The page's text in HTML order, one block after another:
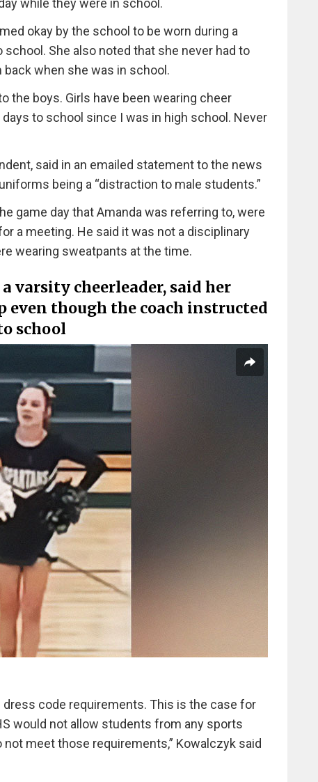
while they were in school.
okay by the school to be worn during a
school. She also noted that she never had to
when she was in school.
the boys. Girls have been wearing cheer
to school since I was in high school. Never
said in an emailed statement to the news
being a “distraction to male students.”
game day that Amanda was referring to, were
a meeting. He said it was not a disciplinary
wearing sweatpants at the time.
varsity cheerleader, said her
even though the coach instructed
school
code requirements. This is the case for
would not allow students from any sports
meet those requirements,” Kowalczyk said